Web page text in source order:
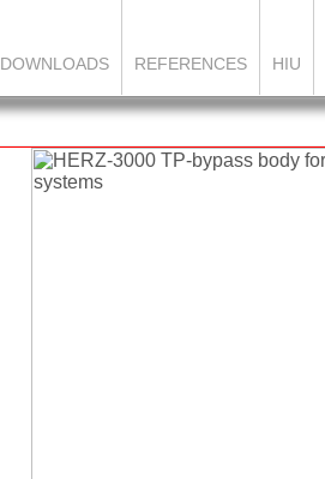
DOWNLOADS REFERENCES HIU